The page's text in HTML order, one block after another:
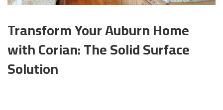
Transform Your Auburn Home
with Corian: The Solid Surface
Solution